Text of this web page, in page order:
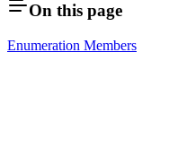
On this page
Enumeration Members